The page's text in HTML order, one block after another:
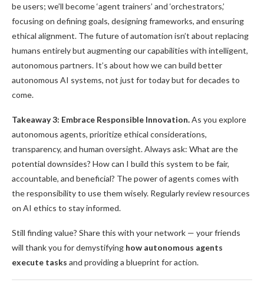
be users; we’ll become ‘agent trainers’ and ‘orchestrators,’
focusing on defining goals, designing frameworks, and ensuring
ethical alignment. The future of automation isn’t about replacing
humans entirely but augmenting our capabilities with intelligent,
autonomous partners. It’s about how we can build better
autonomous AI systems, not just for today but for decades to
come.
Takeaway 3: Embrace Responsible Innovation.As you explore
autonomous agents, prioritize ethical considerations,
transparency, and human oversight. Always ask: What are the
potential downsides? How can I build this system to be fair,
accountable, and beneficial? The power of agents comes with
the responsibility to use them wisely. Regularly review resources
on AI ethics to stay informed.
Still finding value? Share this with your network — your friends
will thank you for demystifying how autonomous agents
execute tasks and providing a blueprint for action.